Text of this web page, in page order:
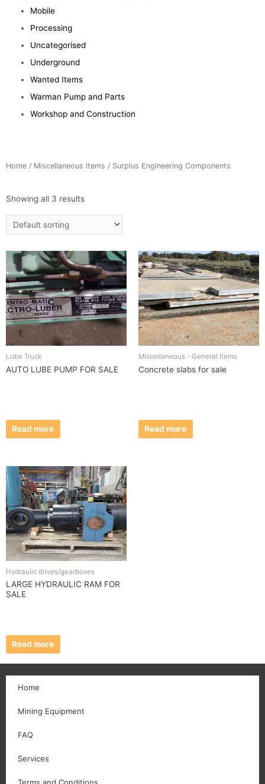
Mobile
Processing
Uncategorised
Underground
Wanted Items
Warman Pump and Parts
Workshop and Construction
Home / Miscellaneous Items / Surplus Engineering Components
Showing all 3 results
Lube Truck
AUTO LUBE PUMP FOR SALE
Read more
Miscellaneous - General Items
Concrete slabs for sale
Read more
Hydraulic drives/gearboxes
LARGE HYDRAULIC RAM FOR
SALE
Read more
Home
Mining Equipment
FAQ
Services
Terms and Conditions